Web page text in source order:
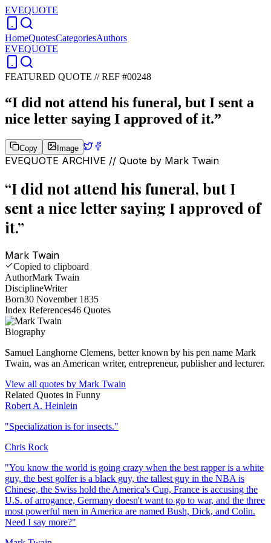
EVEQUOTE
HomeQuotesCategoriesAuthors
EVEQUOTE
FEATURED QUOTE //REF #00248
“I did not attend his funeral, but I sent a
nice letter saying I approved of it.”
Copy Image
EVEQUOTE ARCHIVE // Quote by Mark Twain
“I did not attend his funeral, but I
sent a nice letter saying I approved of
it.”
Mark Twain
Copied to clipboard
AuthorMark Twain
DisciplineWriter
Born30 November 1835
Index References46 Quotes
Biography
Samuel Langhorne Clemens, better known by his pen name Mark
Twain, was an American writer, entrepreneur, publisher and lecturer.
View all quotes by Mark Twain
Related Quotes in Funny
Robert A. Heinlein
"Specialization is for insects."
Chris Rock
"You know the world is going crazy when the best rapper is a white
guy, the best golfer is a black guy, the tallest guy in the NBA is
Chinese, the Swiss hold the America's Cup, France is accusing the
U.S. of arrogance, Germany doesn't want to go to war, and the three
most powerful men in America are named Bush, Dick, and Colin.
Need I say more?"